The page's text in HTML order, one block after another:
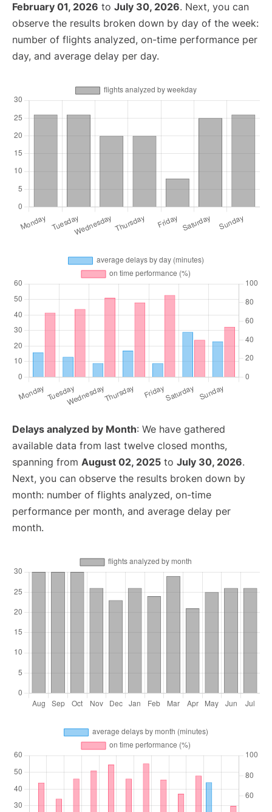
February 01, 2026 to July 30, 2026. Next, you can
observe the results broken down by day of the week:
number of flights analyzed, on-time performance per
day, and average delay per day.
Delays analyzed by Month: We have gathered
available data from last twelve closed months,
spanning from August 02, 2025 to July 30, 2026.
Next, you can observe the results broken down by
month: number of flights analyzed, on-time
performance per month, and average delay per
month.